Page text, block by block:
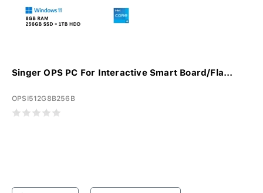
Singer OPS PC For Interactive Smart Board/Fla...
OPSI512G8B256B